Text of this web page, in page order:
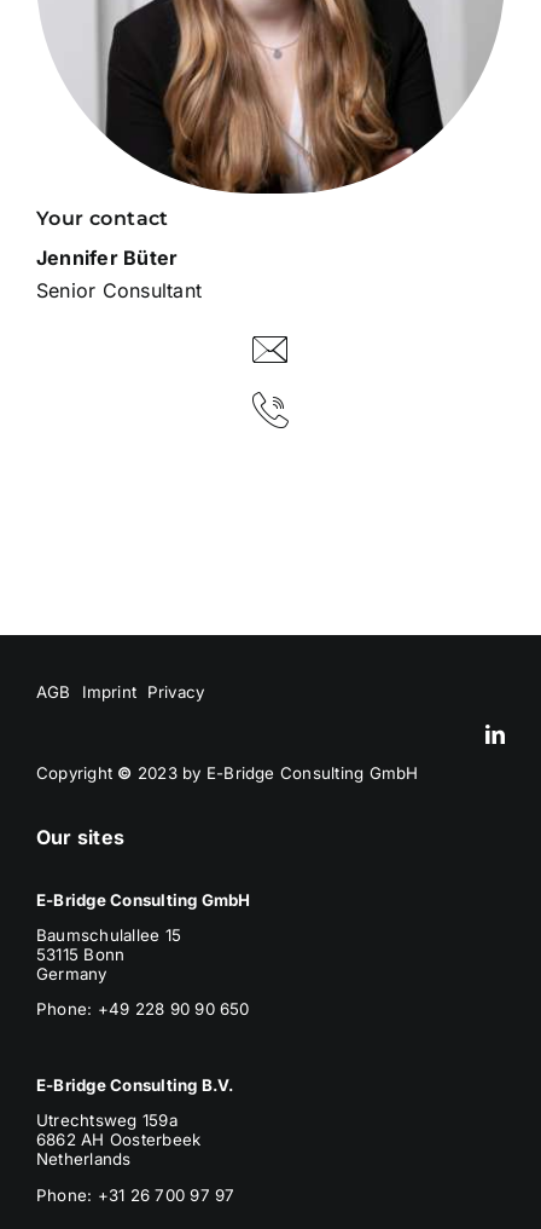
Your contact
Jennifer Büter
Senior Consultant
AGB Imprint Privacy
Copyright © 2023 by E-Bridge Consulting GmbH
Our sites
E-Bridge Consulting GmbH
Baumschulallee 15
53115 Bonn
Germany
Phone: +49 228 90 90 650
E-Bridge Consulting B.V.
Utrechtsweg 159a
6862 AH Oosterbeek
Netherlands
Phone: +31 26 700 97 97